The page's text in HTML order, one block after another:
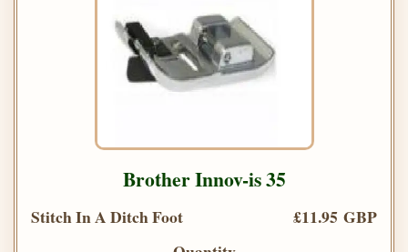
Brother Innov-is 35
Stitch In A Ditch Foot
£11.95 GBP